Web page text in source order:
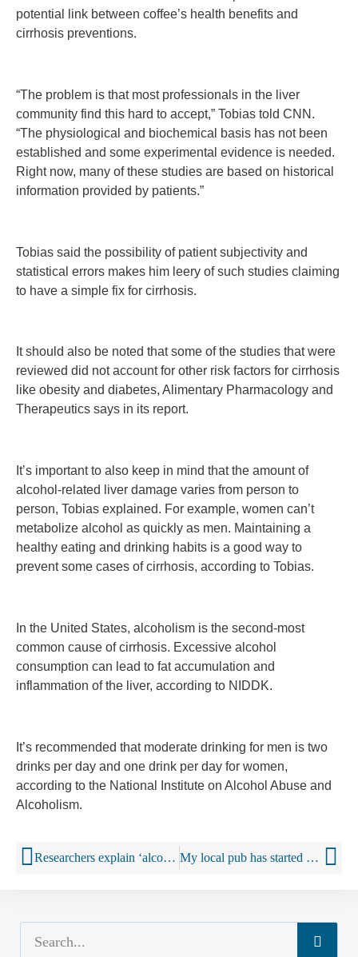
potential link between coffee’s health benefits and
cirrhosis preventions.
“The problem is that most professionals in the liver
community find this hard to accept,” Tobias told CNN.
“The physiological and biochemical basis has not been
established and some experimental evidence is needed.
Right now, many of these studies are based on historical
information provided by patients.”
Tobias said the possibility of patient subjectivity and
statistical errors makes him leery of such studies claiming
to have a simple fix for cirrhosis.
It should also be noted that some of the studies that were
reviewed did not account for other risk factors for cirrhosis
like obesity and diabetes, Alimentary Pharmacology and
Therapeutics says in its report.
It’s important to also keep in mind that the amount of
alcohol-related liver damage varies from person to
person, Tobias explained. For example, women can’t
metabolize alcohol as quickly as men. Maintaining a
healthy eating and drinking habits is a good way to
prevent some cases of cirrhosis, according to Tobias.
In the United States, alcoholism is the second-most
common cause of cirrhosis. Excessive alcohol
consumption can lead to fat accumulation and
inflammation of the liver, according to NIDDK.
It’s recommended that moderate drinking for men is two
drinks per day and one drink per day for women,
according to the National Institute on Alcohol Abuse and
Alcoholism.
Researchers explain ‘alcohol harm paradox’ My local pub has started being rude to its customers – and everybody loves it